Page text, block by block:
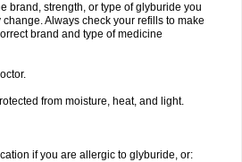
brand, strength, or type of glyburide you
Always check your refills to make
brand and type of medicine
from moisture, heat, and light.
if you are allergic to glyburide, or: